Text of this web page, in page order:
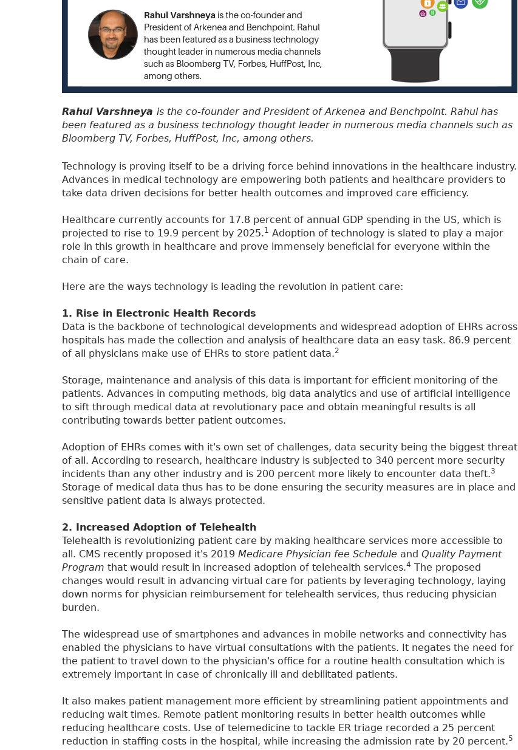
Rahul Varshneya is the co-founder and President of Arkenea and Benchpoint. Rahul has
been featured as a business technology thought leader in numerous media channels such as
Bloomberg TV, Forbes, HuffPost, Inc, among others.
Technology is proving itself to be a driving force behind innovations in the healthcare industry.
Advances in medical technology are empowering both patients and healthcare providers to
take data driven decisions for better health outcomes and improved care efficiency.
Healthcare currently accounts for 17.8 percent of annual GDP spending in the US, which is
projected to rise to 19.9 percent by 2025.1 Adoption of technology is slated to play a major
role in this growth in healthcare and prove immensely beneficial for everyone within the
chain of care.
Here are the ways technology is leading the revolution in patient care:
1. Rise in Electronic Health Records
Data is the backbone of technological developments and widespread adoption of EHRs across
hospitals has made the collection and analysis of healthcare data an easy task. 86.9 percent
of all physicians make use of EHRs to store patient data.2
Storage, maintenance and analysis of this data is important for efficient monitoring of the
patients. Advances in computing methods, big data analytics and use of artificial intelligence
to sift through medical data at revolutionary pace and obtain meaningful results is all
contributing towards better patient outcomes.
Adoption of EHRs comes with it's own set of challenges, data security being the biggest threat
of all. According to research, healthcare industry is subjected to 340 percent more security
incidents than any other industry and is 200 percent more likely to encounter data theft.3
Storage of medical data thus has to be done ensuring the security measures are in place and
sensitive patient data is always protected.
2. Increased Adoption of Telehealth
Telehealth is revolutionizing patient care by making healthcare services more accessible to
all. CMS recently proposed it's 2019 Medicare Physician fee Schedule and Quality Payment
Program that would result in increased adoption of telehealth services.4 The proposed
changes would result in advancing virtual care for patients by leveraging technology, laying
down norms for physician reimbursement for telehealth services, thus reducing physician
burden.
The widespread use of smartphones and advances in mobile networks and connectivity has
enabled the physicians to have virtual consultations with the patients. It negates the need for
the patient to travel down to the physician's office for a routine health consultation which is
extremely important in case of chronically ill and debilitated patients.
It also makes patient management more efficient by streamlining patient appointments and
reducing wait times. Remote patient monitoring results in better health outcomes while
reducing healthcare costs. Use of telemedicine to tackle ER triage recorded a 25 percent
reduction in staffing costs in the hospital, while increasing the admission rate by 20 percent.5